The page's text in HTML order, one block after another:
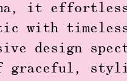
it
with
design
graceful,